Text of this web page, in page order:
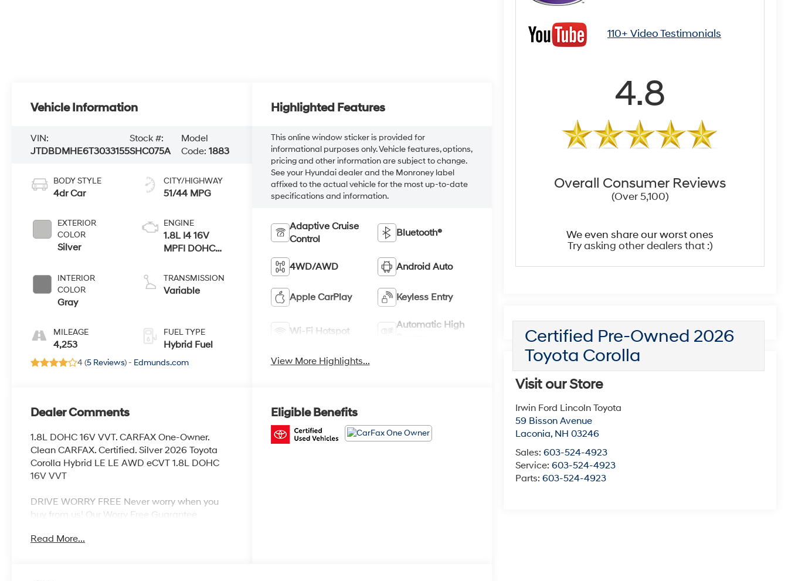
110+ Video Testimonials
4.8
Overall Consumer Reviews
(Over 5,100)
We even share our worst ones
Try asking other dealers that :)
Certified Pre-Owned 2026
Toyota Corolla
Visit our Store
Irwin Ford Lincoln Toyota
59 Bisson Avenue
Laconia, NH 03246
Sales:603-524-4923
Service:603-524-4923
Parts:603-524-4923
Vehicle Information
VIN:
JTDBDMHE6T3033155
Stock #:
SHC075A
Model
Code:1883
BODY STYLE
4dr Car
EXTERIOR
COLOR
Silver
INTERIOR
COLOR
Gray
MILEAGE
4,253
CITY/HIGHWAY
51/44 MPG
ENGINE
1.8L I4 16V
MPFI DOHC
TRANSMISSION
Variable
FUEL TYPE
Hybrid Fuel
4 (5 Reviews) - Edmunds.com
Highlighted Features
This online window sticker is provided for
informational purposes only. Vehicle features, options,
pricing and other information are subject to change.
See your Hyundai dealer and the Monroney label
affixed to the actual vehicle for the most up-to-date
specifications and information.
Adaptive Cruise
Control
Bluetooth®
4WD/AWD Android Auto
Apple CarPlay Keyless Entry
Wi-Fi Hotspot
Automatic High
View More Highlights...
Dealer Comments
1.8L DOHC 16V VVT. CARFAX One-Owner.
Clean CARFAX. Certified. Silver 2026 Toyota
Corolla Hybrid LE LE AWD eCVT 1.8L DOHC
16V VVT
DRIVE WORRY FREE Never worry when you
buy from us! Our Worry Free Guarantee
Read More...
Eligible Benefits